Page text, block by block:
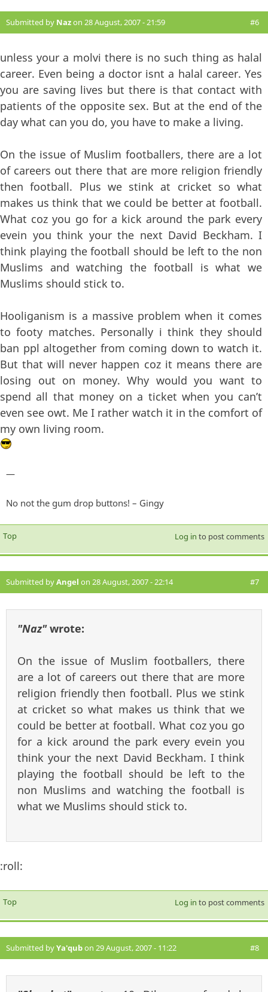
Submitted by Nazon 28 August, 2007 - 21:59 #6
unless your a molvi there is no such thing as halal
career. Even being a doctor isnt a halal career. Yes
you are saving lives but there is that contact with
patients of the opposite sex. But at the end of the
day what can you do, you have to make a living.
On the issue of Muslim footballers, there are a lot
of careers out there that are more religion friendly
then football. Plus we stink at cricket so what
makes us think that we could be better at football.
What coz you go for a kick around the park every
evein you think your the next David Beckham. I
think playing the football should be left to the non
Muslims and watching the football is what we
Muslims should stick to.
Hooliganism is a massive problem when it comes
to footy matches. Personally i think they should
ban ppl altogether from coming down to watch it.
But that will never happen coz it means there are
losing out on money. Why would you want to
spend all that money on a ticket when you can’t
even see owt. Me I rather watch it in the comfort of
my own living room.
—
No not the gum drop buttons! – Gingy
Top Log in to post comments
Submitted byAngel on 28 August, 2007 - 22:14 #7
"Naz"wrote:
On the issue of Muslim footballers, there
are a lot of careers out there that are more
religion friendly then football. Plus we stink
at cricket so what makes us think that we
could be better at football. What coz you go
for a kick around the park every evein you
think your the next David Beckham. I think
playing the football should be left to the
non Muslims and watching the football is
what we Muslims should stick to.
:roll:
Top Log in to post comments
Submitted byYa'qubon 29 August, 2007 - 11:22 #8